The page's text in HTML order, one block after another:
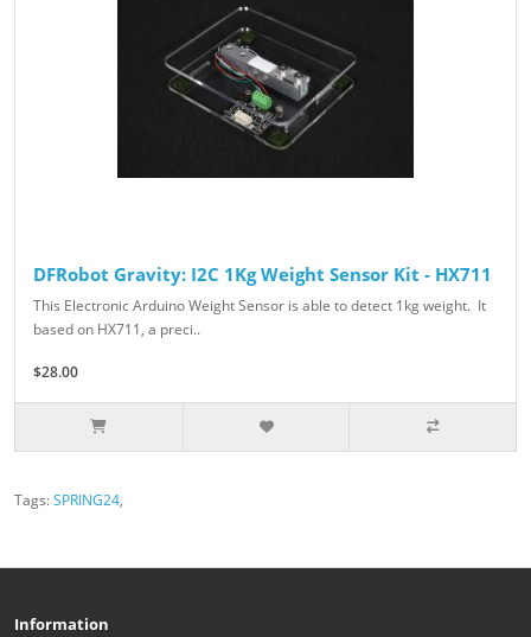
DFRobot Gravity: I2C 1Kg Weight Sensor Kit - HX711
This Electronic Arduino Weight Sensor is able to detect 1kg weight. It
based on HX711, a preci..
$28.00
Tags:SPRING24,
Information